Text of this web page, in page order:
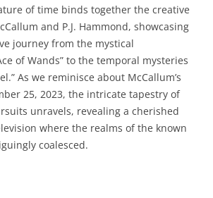
of time binds together the creative
and P.J. Hammond, showcasing
journey from the mystical
of Wands” to the temporal mysteries
As we reminisce about McCallum’s
25, 2023, the intricate tapestry of
unravels, revealing a cherished
where the realms of the known
coalesced.